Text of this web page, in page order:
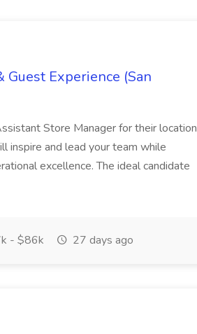
Guest Experience (San
Store Manager for their location
inspire and lead your team while
excellence. The ideal candidate
- $86k 27 days ago